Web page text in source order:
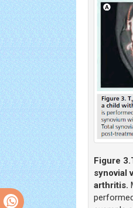
Figure 3.
synovial
arthritis.